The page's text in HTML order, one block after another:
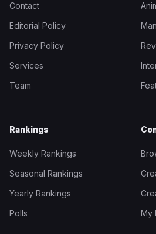
Contact
Editorial Policy
Privacy Policy
Services
Team
Rankings
Weekly Rankings
Seasonal Rankings
Yearly Rankings
Polls
My